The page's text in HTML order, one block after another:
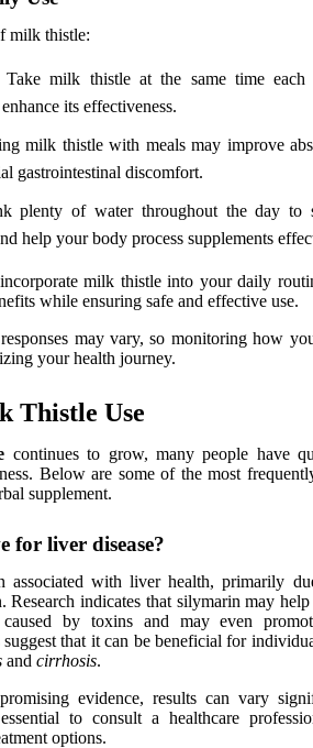
milk thistle:
Take milk thistle at the same time
its effectiveness.
milk thistle with meals may improve
gastrointestinal discomfort.
plenty of water throughout the day to
help your body process supplements
milk thistle into your daily
while ensuring safe and effective use.
may vary, so monitoring how
your health journey.
Thistle Use
continues to grow, many people have
Below are some of the most
supplement.
for liver disease?
associated with liver health, primarily
Research indicates that silymarin may
by toxins and may even
suggest that it can be beneficial for
and cirrhosis.
evidence, results can vary
to consult a healthcare
options.